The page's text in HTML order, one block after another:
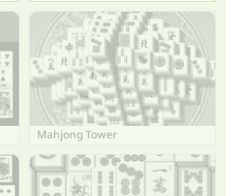
Mahjong Tower